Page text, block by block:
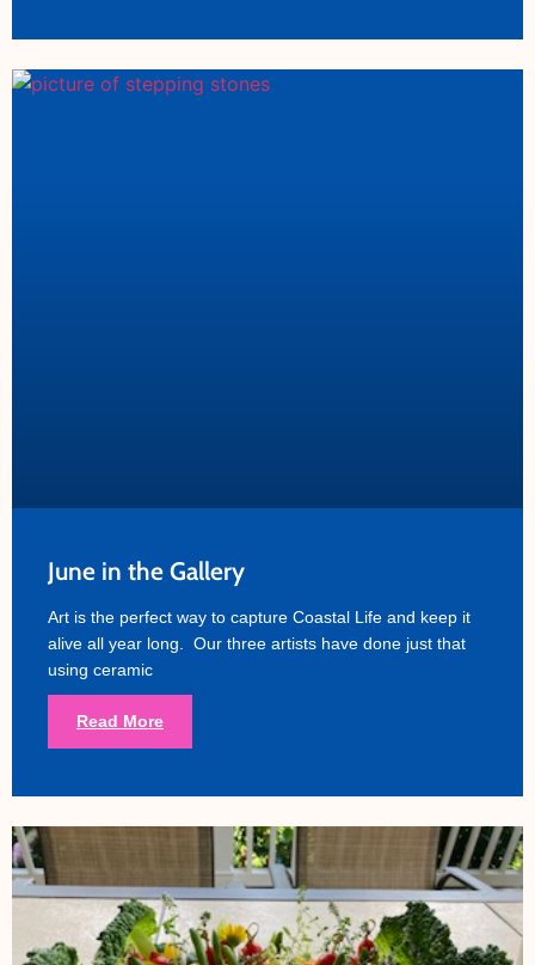
June in the Gallery
Art is the perfect way to capture Coastal Life and keep it
alive all year long. Our three artists have done just that
using ceramic
Read More